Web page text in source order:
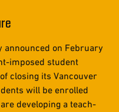
announced on February
imposed student
closing its Vancouver
will be enrolled
developing a teach-